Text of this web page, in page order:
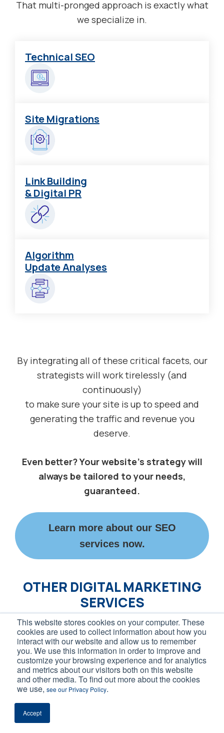
This website stores cookies on your computer. These
cookies are used to collect information about how you
interact with our website and allow us to remember
you. We use this information in order to improve and
customize your browsing experience and for analytics
and metrics about our visitors both on this website
and other media. To find out more about the cookies
we use, see our Privacy Policy.
Accept
That multi-pronged approach is exactly what
we specialize in.
Technical SEO
Site Migrations
Link Building
& Digital PR
Algorithm
Update Analyses
By integrating all of these critical facets, our
strategists will work tirelessly (and
continuously)
to make sure your site is up to speed and
generating the traffic and revenue you
deserve.
Even better? Your website’s strategy will
always be tailored to your needs,
guaranteed.
Learn more about our SEO
services now.
OTHER DIGITAL MARKETING
SERVICES
Inflow’s history of success extends beyond
just our content marketing services.
We also offer award-winning support and
management across the following online